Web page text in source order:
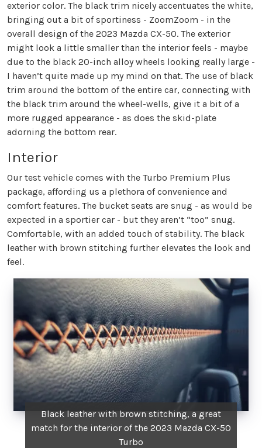
exterior color. The black trim nicely accentuates the white,
bringing out a bit of sportiness - ZoomZoom - in the
overall design of the 2023 Mazda CX-50. The exterior
might look a little smaller than the interior feels - maybe
due to the black 20-inch alloy wheels looking really large -
I haven’t quite made up my mind on that. The use of black
trim around the bottom of the entire car, connecting with
the black trim around the wheel-wells, give it a bit of a
more rugged appearance - as does the skid-plate
adorning the bottom rear.
Interior
Our test vehicle comes with the Turbo Premium Plus
package, affording us a plethora of convenience and
comfort features. The bucket seats are snug - as would be
expected in a sportier car - but they aren’t “too” snug.
Comfortable, with an added touch of stability. The black
leather with brown stitching further elevates the look and
feel.
Black leather with brown stitching, a great
match for the interior of the 2023 Mazda CX-50
Turbo